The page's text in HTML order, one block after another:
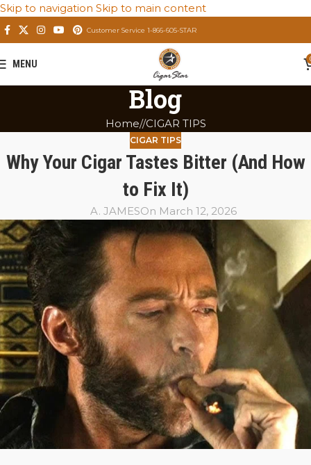
Skip to navigation Skip to main content
Customer Service 1-866-605-STAR
MENU
Blog
Home/ CIGAR TIPS
CIGAR TIPS
Why Your Cigar Tastes Bitter (And How
to Fix It)
A. JAMESOn March 12, 2026